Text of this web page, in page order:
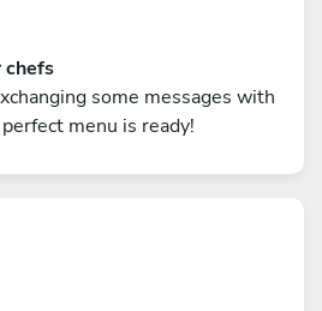
chefs
some messages with
menu is ready!